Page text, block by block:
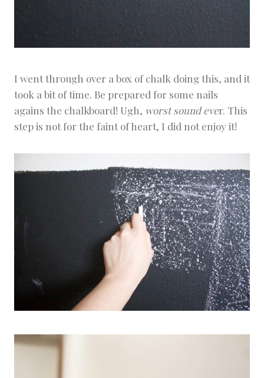
I went through over a box of chalk doing this, and it
took a bit of time. Be prepared for some nails
agains the chalkboard! Ugh, worst sound ever. This
step is not for the faint of heart, I did not enjoy it!